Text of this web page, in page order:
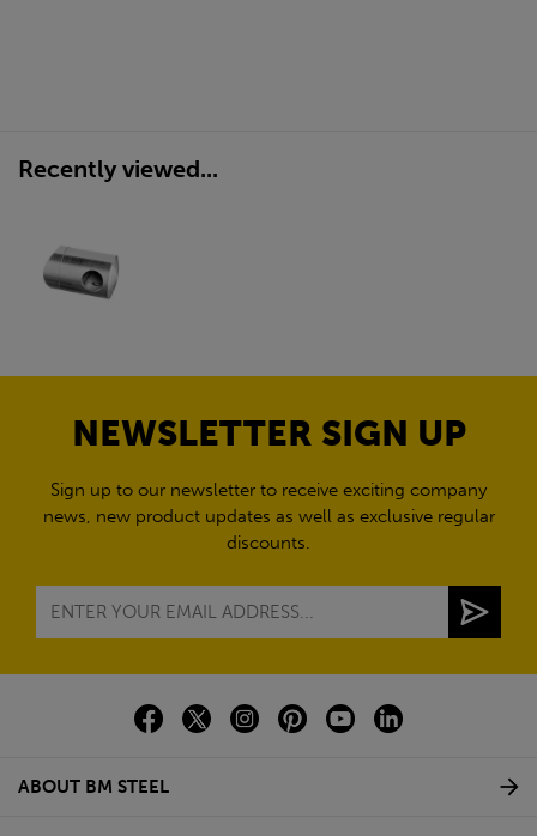
Recently viewed...
NEWSLETTER SIGN UP
Sign up to our newsletter to receive exciting company
news, new product updates as well as exclusive regular
discounts.
ABOUT BM STEEL